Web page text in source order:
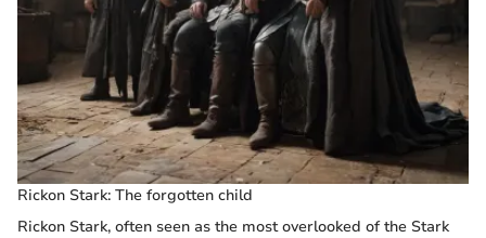
Rickon Stark: The forgotten child
Rickon Stark, often seen as the most overlooked of the Stark